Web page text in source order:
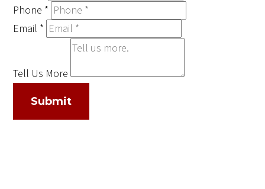
Phone *
Email *
Tell Us More
Submit